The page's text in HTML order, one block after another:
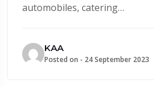
automobiles, catering…
KAA
Posted on - 24 September 2023